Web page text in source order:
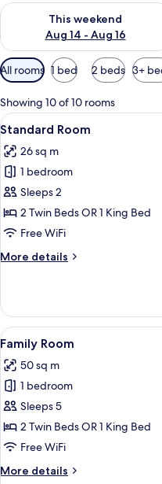
This weekend
Aug 14 - Aug 16
Check availability for this
Available
filters
for
rooms
All rooms 1 bed 2 beds 3+
Showing 10 of 10 rooms
View
all
photos
for
Standard
Room
17
Standard Room
26 sq m
1 bedroom
Sleeps 2
2 Twin Beds OR 1 King Bed
Free WiFi
More details
More
Room
View
all
photos
for
Family
Room
10
Family Room
50 sq m
1 bedroom
Sleeps 5
2 Twin Beds OR 1 King Bed
Free WiFi
More details
More